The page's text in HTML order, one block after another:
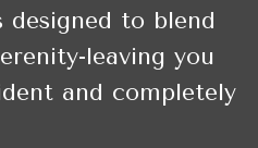
to blend
leaving you
and completely